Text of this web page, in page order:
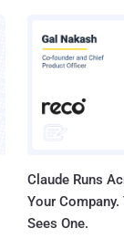
Claude Runs
Your
Sees One.